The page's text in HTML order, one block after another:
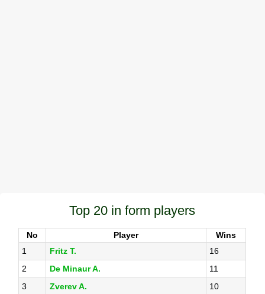
Top 20 in form players
No Player
Wins
1
Fritz T.
16
2
De Minaur A.
11
3
Zverev A.
10